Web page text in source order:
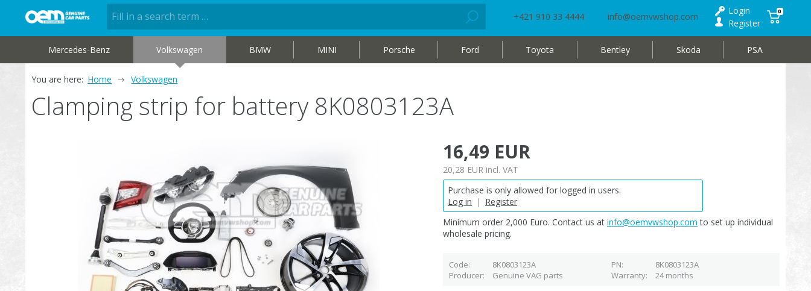
+421 910 33 4444 info@oemvwshop.com
Login
Register
0
Mercedes-Benz Volkswagen BMW MINI Porsche Ford Toyota Bentley Skoda PSA
You are here: Home Volkswagen
Clamping strip for battery 8K0803123A
16,49 EUR
20,28 EUR incl. VAT
Purchase is only allowed for logged in users.
Log in
| Register
Minimum order 2,000 Euro. Contact us at info@oemvwshop.com to set up individual
wholesale pricing.
Code 8K0803123A PN
8K0803123A
Producer
Genuine VAG parts Warranty 24 months